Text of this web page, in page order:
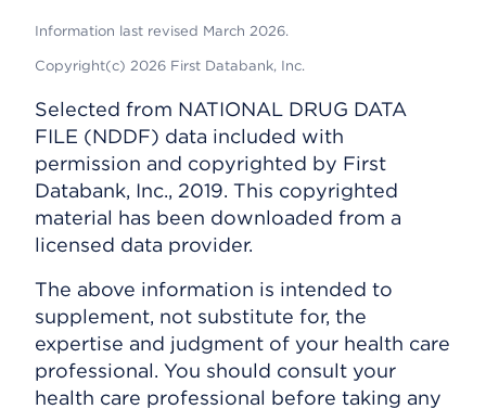
Information last revised March 2026.
Copyright(c) 2026 First Databank, Inc.
Selected from NATIONAL DRUG DATA
FILE (NDDF) data included with
permission and copyrighted by First
Databank, Inc., 2019. This copyrighted
material has been downloaded from a
licensed data provider.
The above information is intended to
supplement, not substitute for, the
expertise and judgment of your health care
professional. You should consult your
health care professional before taking any